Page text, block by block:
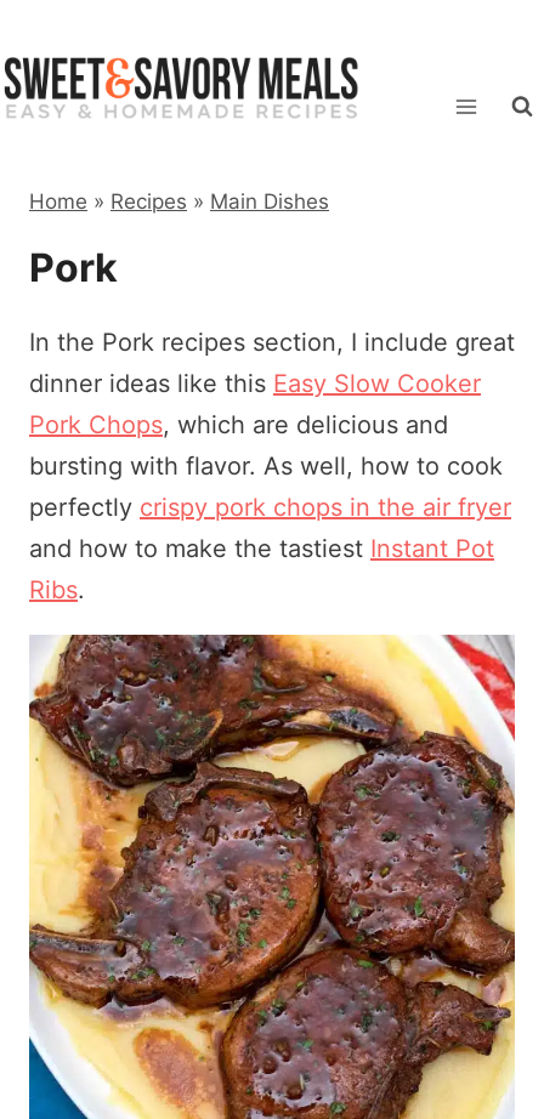
to
content
Home » Recipes » Main Dishes
Pork
In the Pork recipes section, I include great
dinner ideas like this Easy Slow Cooker
Pork Chops, which are delicious and
bursting with flavor. As well, how to cook
perfectly crispy pork chops in the air fryer
and how to make the tastiest Instant Pot
Ribs.